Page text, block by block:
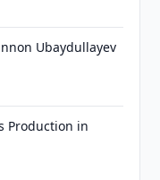
Ubaydullayev
Production in